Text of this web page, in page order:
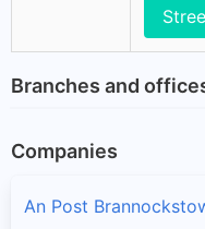
Branches and
Companies
An Post